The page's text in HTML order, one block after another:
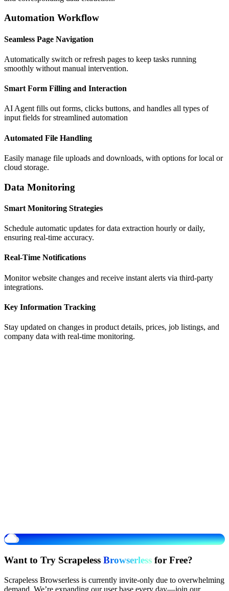
Streamline workflows by automating data input, form submissions,
and corresponding data extraction.
Automation Workflow
Seamless Page Navigation
Automatically switch or refresh pages to keep tasks running
smoothly without manual intervention.
Smart Form Filling and Interaction
AI Agent fills out forms, clicks buttons, and handles all types of
input fields for streamlined automation
Automated File Handling
Easily manage file uploads and downloads, with options for local or
cloud storage.
Data Monitoring
Smart Monitoring Strategies
Schedule automatic updates for data extraction hourly or daily,
ensuring real-time accuracy.
Real-Time Notifications
Monitor website changes and receive instant alerts via third-party
integrations.
Key Information Tracking
Stay updated on changes in product details, prices, job listings, and
Want to Try ScrapelessBrowserlessfor Free?